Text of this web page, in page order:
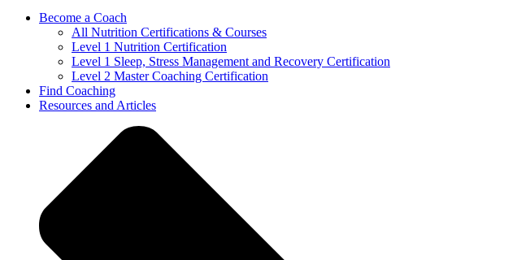
Become a Coach
All Nutrition Certifications & Courses
Level 1 Nutrition Certification
Level 1 Sleep, Stress Management and Recovery Certification
Level 2 Master Coaching Certification
Find Coaching
Resources and Articles